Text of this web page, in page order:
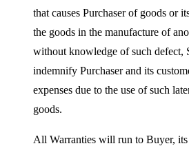
that causes Purchaser of goods or
the goods in the manufacture of
without knowledge of such defect,
indemnify Purchaser and its
expenses due to the use of such
goods.
All Warranties will run to Buyer, its